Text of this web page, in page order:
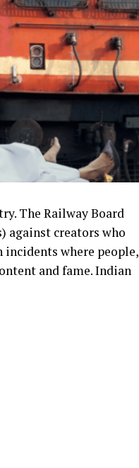
The Railway Board
against creators who
where people,
and fame. Indian